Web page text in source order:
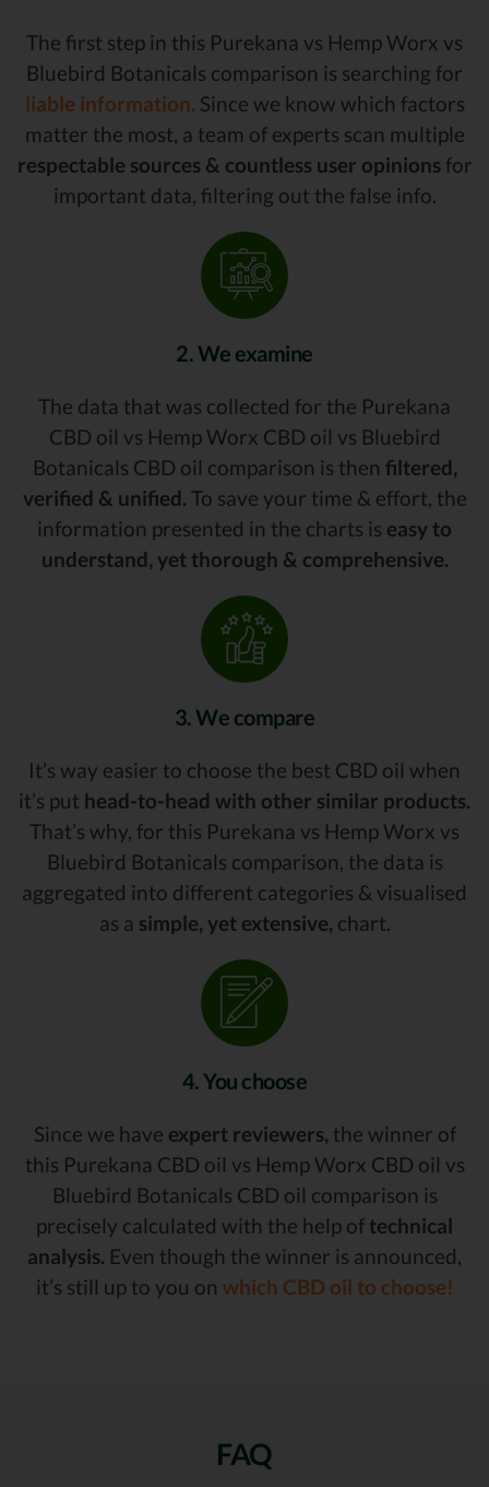
The first step in this Purekana vs Hemp Worx vs
Bluebird Botanicals comparison is searching for
liable information. Since we know which factors
matter the most, a team of experts scan multiple
respectable sources & countless user opinions for
important data, filtering out the false info.
2. We examine
The data that was collected for the Purekana
CBD oil vs Hemp Worx CBD oil vs Bluebird
Botanicals CBD oil comparison is then filtered,
verified & unified. To save your time & effort, the
information presented in the charts is easy to
understand, yet thorough & comprehensive.
3. We compare
It’s way easier to choose the best CBD oil when
it’s put head-to-head with other similar products.
That’s why, for this Purekana vs Hemp Worx vs
Bluebird Botanicals comparison, the data is
aggregated into different categories & visualised
as a simple, yet extensive, chart.
4. You choose
Since we have expert reviewers, the winner of
this Purekana CBD oil vs Hemp Worx CBD oil vs
Bluebird Botanicals CBD oil comparison is
precisely calculated with the help of technical
analysis. Even though the winner is announced,
it’s still up to you on which CBD oil to choose!
FAQ